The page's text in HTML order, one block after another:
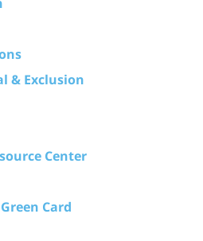
& Exclusion
Center
Card